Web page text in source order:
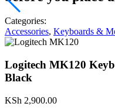
Categories:
Accessories, Keyboards &
Logitech MK120
Black
KSh 2,900.00